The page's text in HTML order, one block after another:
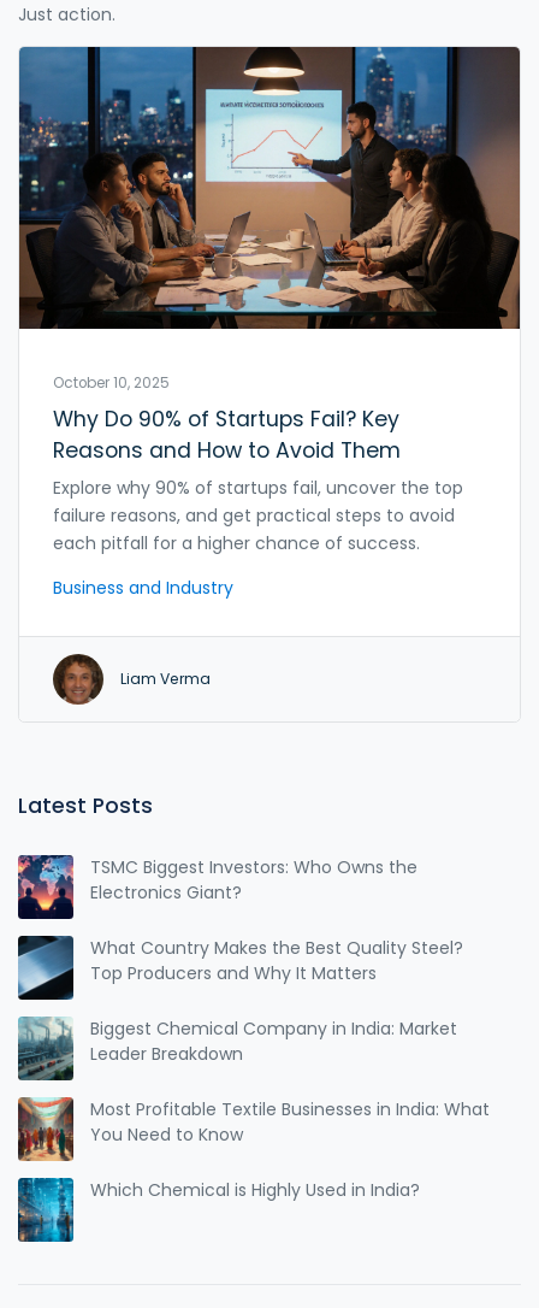
Just action.
October 10, 2025
Why Do 90% of Startups Fail? Key
Reasons and How to Avoid Them
Explore why 90% of startups fail, uncover the top
failure reasons, and get practical steps to avoid
each pitfall for a higher chance of success.
Business and Industry
Liam Verma
Latest Posts
TSMC Biggest Investors: Who Owns the
Electronics Giant?
What Country Makes the Best Quality Steel?
Top Producers and Why It Matters
Biggest Chemical Company in India: Market
Leader Breakdown
Most Profitable Textile Businesses in India: What
You Need to Know
Which Chemical is Highly Used in India?